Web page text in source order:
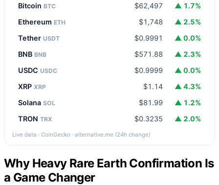
Bitcoin BTC $62,497
▲ 1.7%
Ethereum ETH $1,748
▲ 2.5%
Tether USDT $0.9991
▲ 0.0%
BNB BNB $571.88
▲ 2.3%
USDC USDC $0.9999
▲ 0.0%
XRP XRP $1.14
▲ 4.3%
Solana SOL $81.99
▲ 1.2%
TRON TRX $0.3235 ▲ 2.0%
Live data · CoinGecko · alternative.me (24h change)
Why Heavy Rare Earth Confirmation Is
a Game Changer